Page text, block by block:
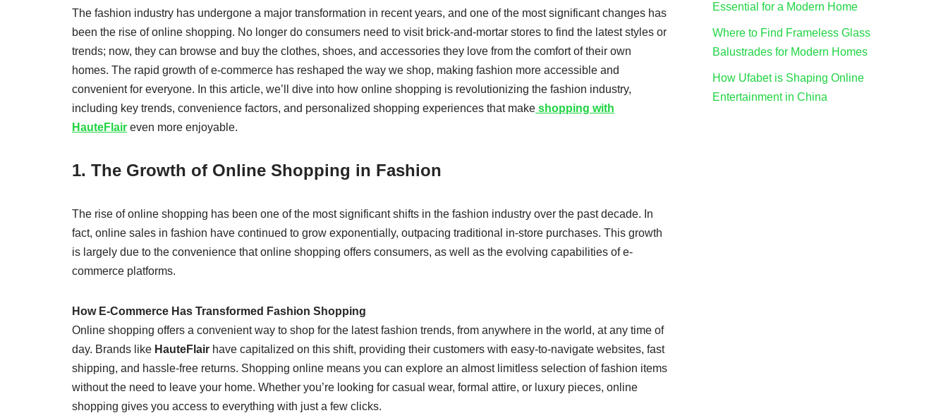
The fashion industry has undergone a major transformation in recent years, and one of the most significant changes has
been the rise of online shopping. No longer do consumers need to visit brick-and-mortar stores to find the latest styles or
trends; now, they can browse and buy the clothes, shoes, and accessories they love from the comfort of their own
homes. The rapid growth of e-commerce has reshaped the way we shop, making fashion more accessible and
convenient for everyone. In this article, we’ll dive into how online shopping is revolutionizing the fashion industry,
including key trends, convenience factors, and personalized shopping experiences that make shopping with
HauteFlair even more enjoyable.
1. The Growth of Online Shopping in Fashion
The rise of online shopping has been one of the most significant shifts in the fashion industry over the past decade. In
fact, online sales in fashion have continued to grow exponentially, outpacing traditional in-store purchases. This growth
is largely due to the convenience that online shopping offers consumers, as well as the evolving capabilities of e-
commerce platforms.
How E-Commerce Has Transformed Fashion Shopping
Online shopping offers a convenient way to shop for the latest fashion trends, from anywhere in the world, at any time of
day. Brands like HauteFlair have capitalized on this shift, providing their customers with easy-to-navigate websites, fast
shipping, and hassle-free returns. Shopping online means you can explore an almost limitless selection of fashion items
without the need to leave your home. Whether you’re looking for casual wear, formal attire, or luxury pieces, online
shopping gives you access to everything with just a few clicks.
Essential for a Modern Home
Where to Find Frameless Glass
Balustrades for Modern Homes
How Ufabet is Shaping Online
Entertainment in China